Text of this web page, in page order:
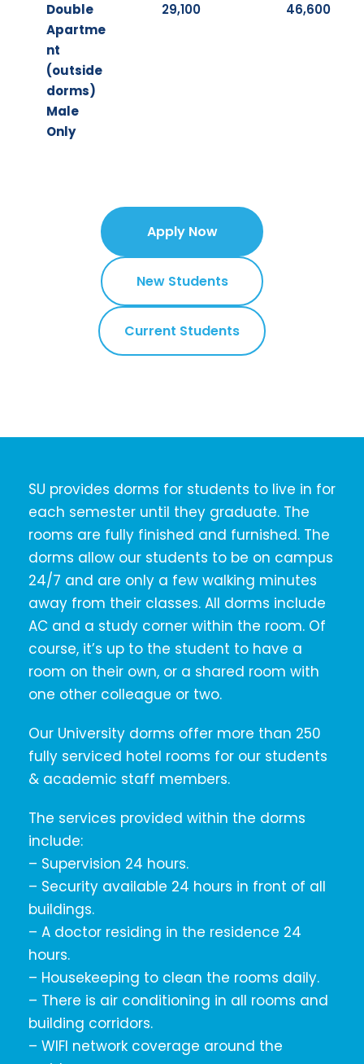
Double
Apartme
nt
(outside
dorms)
Male
Only
29,100 46,600
Apply Now
New Students
Current Students
SU provides dorms for students to live in for
each semester until they graduate. The
rooms are fully finished and furnished. The
dorms allow our students to be on campus
24/7 and are only a few walking minutes
away from their classes. All dorms include
AC and a study corner within the room. Of
course, it’s up to the student to have a
room on their own, or a shared room with
one other colleague or two.
Our University dorms offer more than 250
fully serviced hotel rooms for our students
& academic staff members.
The services provided within the dorms
include:
– Supervision 24 hours.
– Security available 24 hours in front of all
buildings.
– A doctor residing in the residence 24
hours.
– Housekeeping to clean the rooms daily.
– There is air conditioning in all rooms and
building corridors.
– WIFI network coverage around the